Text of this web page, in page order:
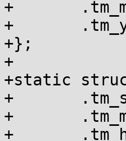
+	.tm_mon = 0,
+	.tm_year = 0,
+};
+
+static
+	.tm_sec = 0,
+	.tm_min = 0,
+	.tm_hour = 0,